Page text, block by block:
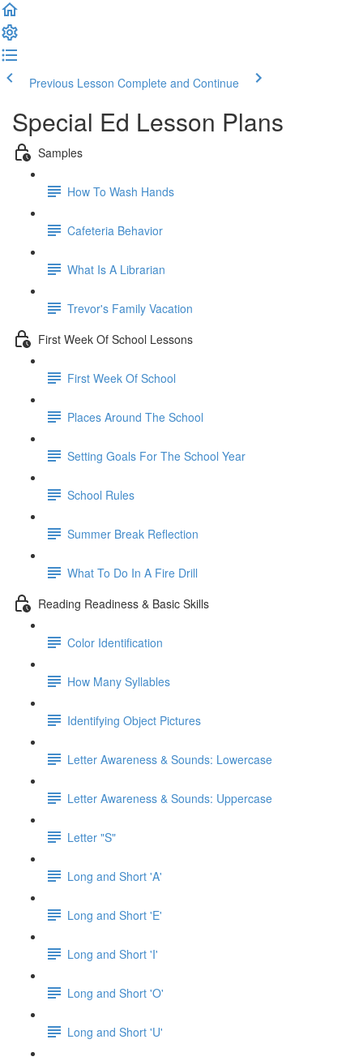
Previous Lesson Complete and Continue
Special Ed Lesson Plans
Samples
How To Wash Hands
Cafeteria Behavior
What Is A Librarian
Trevor's Family Vacation
First Week Of School Lessons
First Week Of School
Places Around The School
Setting Goals For The School Year
School Rules
Summer Break Reflection
What To Do In A Fire Drill
Reading Readiness & Basic Skills
Color Identification
How Many Syllables
Identifying Object Pictures
Letter Awareness & Sounds: Lowercase
Letter Awareness & Sounds: Uppercase
Letter "S"
Long and Short 'A'
Long and Short 'E'
Long and Short 'I'
Long and Short 'O'
Long and Short 'U'